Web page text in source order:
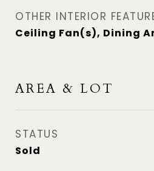
OTHER INTERIOR
Ceiling Fan(s), Dining
AREA & LOT
STATUS
Sold